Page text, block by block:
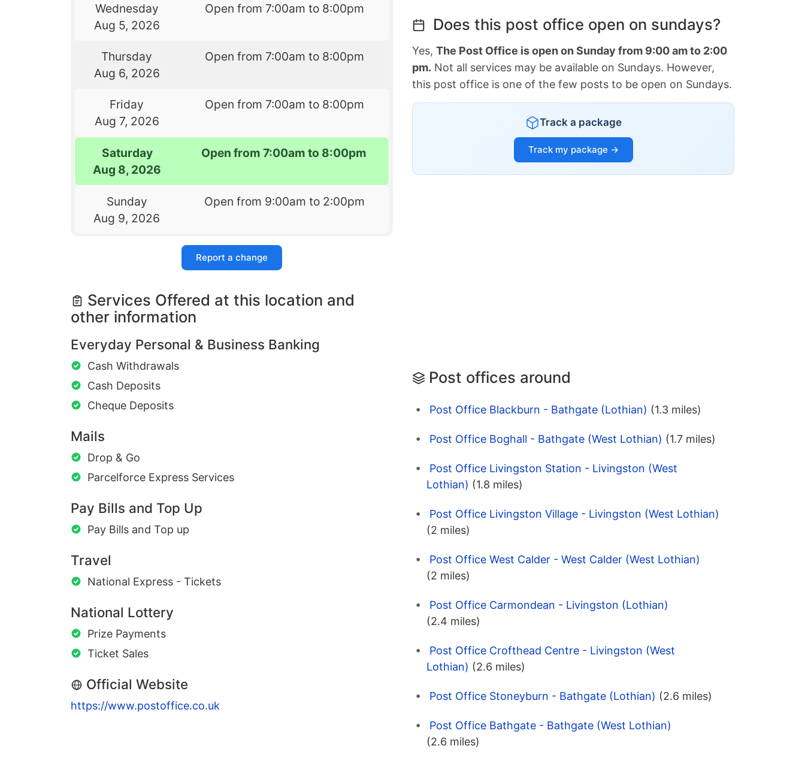
Wednesday
Aug 5, 2026
Open from 7:00am to 8:00pm
Thursday
Aug 6, 2026
Open from 7:00am to 8:00pm
Friday
Aug 7, 2026
Open from 7:00am to 8:00pm
Saturday
Aug 8, 2026
Open from 7:00am to 8:00pm
Sunday
Aug 9, 2026
Open from 9:00am to 2:00pm
Report a change
Services Offered at this location and
other information
Everyday Personal & Business Banking
Cash Withdrawals
Cash Deposits
Cheque Deposits
Mails
Drop & Go
Parcelforce Express Services
Pay Bills and Top Up
Pay Bills and Top up
Travel
National Express - Tickets
National Lottery
Prize Payments
Ticket Sales
Official Website
https://www.postoffice.co.uk
Does this post office open on sundays?
Yes, The Post Office is open on Sunday from 9:00 am to 2:00
pm. Not all services may be available on Sundays. However,
this post office is one of the few posts to be open on Sundays.
Track a package
Track my package →
Post offices around
Post Office Blackburn - Bathgate (Lothian) (1.3 miles)
Post Office Boghall - Bathgate (West Lothian) (1.7 miles)
Post Office Livingston Station - Livingston (West
Lothian) (1.8 miles)
Post Office Livingston Village - Livingston (West Lothian)
(2 miles)
Post Office West Calder - West Calder (West Lothian)
(2 miles)
Post Office Carmondean - Livingston (Lothian)
(2.4 miles)
Post Office Crofthead Centre - Livingston (West
Lothian) (2.6 miles)
Post Office Stoneyburn - Bathgate (Lothian) (2.6 miles)
Post Office Bathgate - Bathgate (West Lothian)
(2.6 miles)